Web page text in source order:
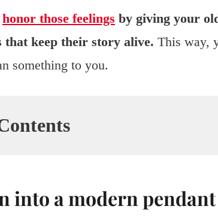
honor those feelings by giving your
that keep their story alive. This way,
something to you.
into a modern